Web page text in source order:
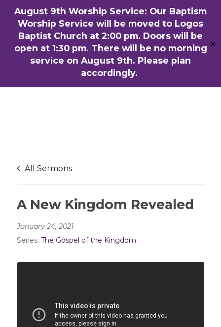
August 9th Worship Service: Our Baptism
Worship Service will be moved to Logos
Baptist Church at 2:00 pm. Doors will be
open at 1:30 pm. There will be no morning
service on August 9th. Please plan
accordingly.
✕
content
ENGLISH 粵語堂 国语堂
All Sermons
A New Kingdom Revealed
January 24, 2021
Series: The Gospel of the Kingdom